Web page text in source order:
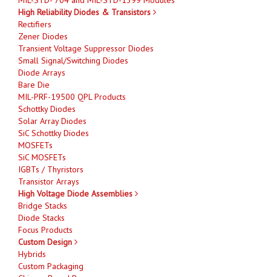
High Reliability Diodes & Transistors
Rectifiers
Zener Diodes
Transient Voltage Suppressor Diodes
Small Signal/Switching Diodes
Diode Arrays
Bare Die
MIL-PRF-19500 QPL Products
Schottky Diodes
Solar Array Diodes
SiC Schottky Diodes
MOSFETs
SiC MOSFETs
IGBTs / Thyristors
Transistor Arrays
High Voltage Diode Assemblies
Bridge Stacks
Diode Stacks
Focus Products
Custom Design
Hybrids
Custom Packaging